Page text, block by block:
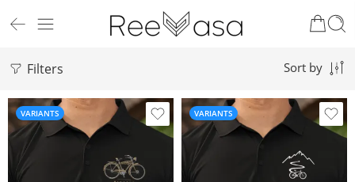
Filters Sort by
VARIANTS VARIANTS